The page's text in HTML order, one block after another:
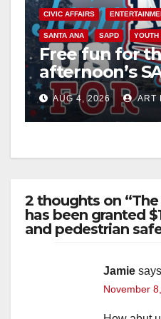
CIVIC AFFAIRS
SANTA ANA SAPD YOUTH
Free fun for
afternoon’s
Night Out at
AUG 4, 2026 ART
2 thoughts on
has been granted
and pedestrian
Jamie
November